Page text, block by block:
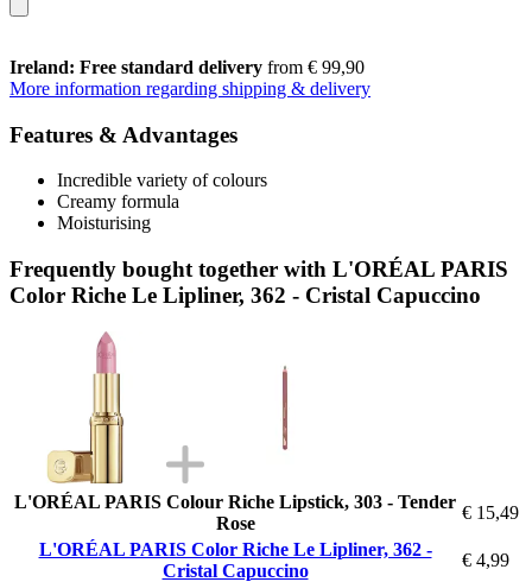
Ireland: Free standard delivery from € 99,90
More information regarding shipping & delivery
Features & Advantages
Incredible variety of colours
Creamy formula
Moisturising
Frequently bought together with L'ORÉAL PARIS
Color Riche Le Lipliner, 362 - Cristal Capuccino
L'ORÉAL PARIS Colour Riche Lipstick, 303 - Tender
Rose
€ 15,49
L'ORÉAL PARIS Color Riche Le Lipliner, 362 -
Cristal Capuccino
€ 4,99